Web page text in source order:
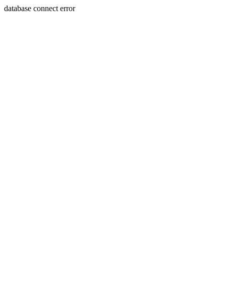
database connect error